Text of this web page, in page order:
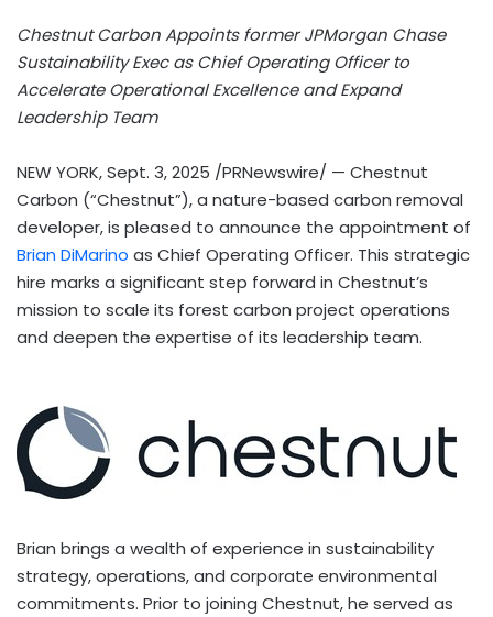
Chestnut Carbon Appoints former JPMorgan Chase
Sustainability Exec as Chief Operating Officer to
Accelerate Operational Excellence and Expand
Leadership Team
NEW YORK,Sept. 3, 2025 /PRNewswire/ — Chestnut
Carbon (“Chestnut”), a nature-based carbon removal
developer, is pleased to announce the appointment of
Brian DiMarino as Chief Operating Officer. This strategic
hire marks a significant step forward in Chestnut’s
mission to scale its forest carbon project operations
and deepen the expertise of its leadership team.
Brian brings a wealth of experience in sustainability
strategy, operations, and corporate environmental
commitments. Prior to joining Chestnut, he served as